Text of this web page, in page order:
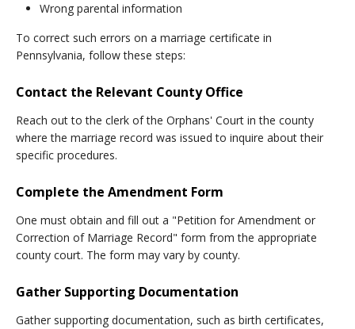
Wrong parental information
To correct such errors on a marriage certificate in
Pennsylvania, follow these steps:
Contact the Relevant County Office
Reach out to the clerk of the Orphans' Court in the county
where the marriage record was issued to inquire about their
specific procedures.
Complete the Amendment Form
One must obtain and fill out a "Petition for Amendment or
Correction of Marriage Record" form from the appropriate
county court. The form may vary by county.
Gather Supporting Documentation
Gather supporting documentation, such as birth certificates,